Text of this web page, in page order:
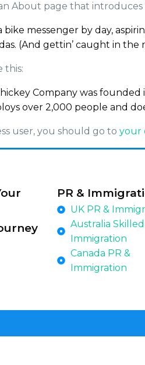
About page that
bike messenger by day,
(And gettin’ caught in the
this:
Company was
over 2,000 people and
user, you should go to your
PR &
UK PR &
Australia Skilled
Immigration
Canada PR &
Immigration